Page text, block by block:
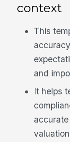
context
This
and
It helps